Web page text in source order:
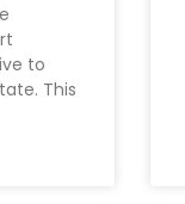
to
This